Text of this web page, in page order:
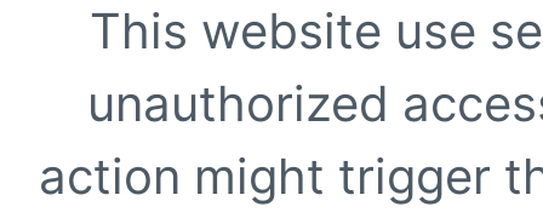
This website use
unauthorized
action might trigger